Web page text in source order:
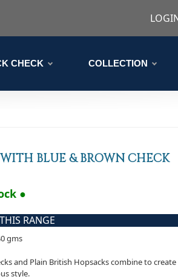
CHECK COLLECTION
BLUE & BROWN CHECK
●
RANGE
gms
and Plain British Hopsacks combine to
style.